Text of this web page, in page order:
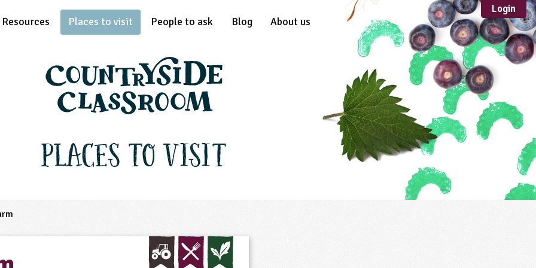
Resources
Sustainable
Development
Case Study
Guidance
Scheme /
Programme
Teacher Resource
Places to visit People to ask Blog About us
Login
Places to Visit